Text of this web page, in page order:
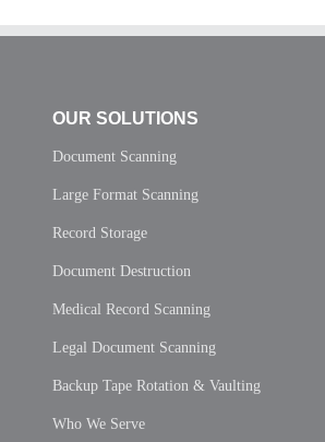
OUR SOLUTIONS
Document Scanning
Large Format Scanning
Record Storage
Document Destruction
Medical Record Scanning
Legal Document Scanning
Backup Tape Rotation & Vaulting
Who We Serve